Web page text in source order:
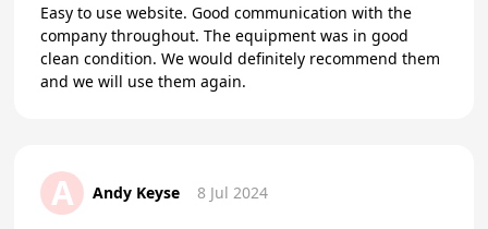
Easy to use website. Good communication with the
company throughout. The equipment was in good
clean condition. We would definitely recommend them
and we will use them again.
A Andy Keyse 8 Jul 2024